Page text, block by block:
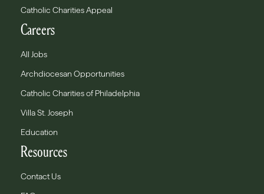
Catholic Charities Appeal
Careers
All Jobs
Archdiocesan Opportunities
Catholic Charities of Philadelphia
Villa St. Joseph
Education
Resources
Contact Us